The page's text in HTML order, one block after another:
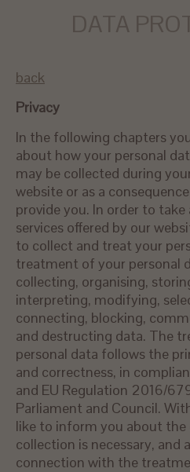
DATA
back
Privacy
In the following chapters
about how your personal
may be collected during
website or as a
provide you. In order to
services offered by our
to collect and treat your
treatment of your personal
collecting, organising,
interpreting, modifying,
connecting, blocking,
and destructing data. The
personal data follows the
and correctness, in
and EU Regulation 2016/
Parliament and Council.
like to inform you about
collection is necessary, and
connection with the